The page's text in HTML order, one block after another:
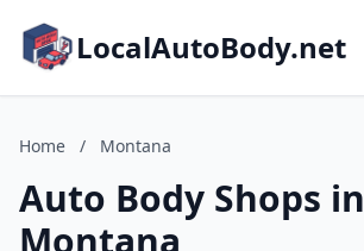
LocalAutoBody.net
Home / Montana
Auto Body Shops in
Montana